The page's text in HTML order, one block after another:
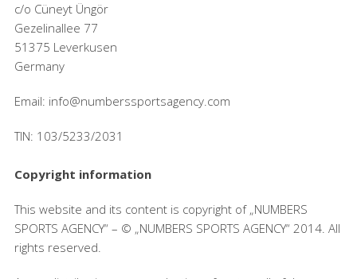
c/o Cüneyt Üngör
Gezelinallee 77
51375 Leverkusen
Germany
Email: info@numberssportsagency.com
TIN: 103/5233/2031
Copyright information
This website and its content is copyright of „NUMBERS
SPORTS AGENCY“ – © „NUMBERS SPORTS AGENCY“ 2014. All
rights reserved.